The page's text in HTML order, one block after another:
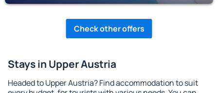
Check other offers
Stays in Upper Austria
Headed to Upper Austria? Find accommodation to suit